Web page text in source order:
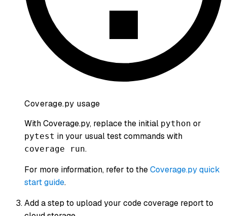
Coverage.py usage
With Coverage.py, replace the initial python or
pytest in your usual test commands with
coverage run.
For more information, refer to theCoverage.py quick
start guide.
Add a step to upload your code coverage report to